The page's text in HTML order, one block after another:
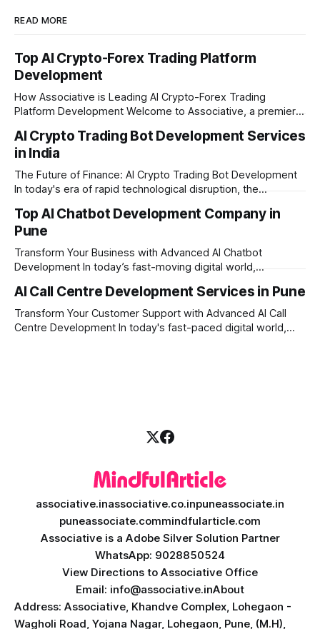
READ MORE
Top AI Crypto-Forex Trading Platform
Development
How Associative is Leading AI Crypto-Forex Trading
Platform Development Welcome to Associative, a premier
Pune, Maharashtra. Established on February 1, 2021, we are
built on the strong principles of innovation, unyielding
transparency, and absolute engineering excellence. In
today's fast-moving
AI Crypto Trading Bot Development Services
in India
The Future of Finance: AI Crypto Trading Bot Development
In today's era of rapid technological disruption, the
second, making it impossible for human traders to monitor
the markets 24/7. This is where AI crypto trading bot
development comes into the
Top AI Chatbot Development Company in
Pune
Transform Your Business with Advanced AI Chatbot
Development In today’s fast-moving digital world,
Whether you want to improve customer care, automate
daily tasks, or manage complex workflows, having a smart
digital assistant is the key to success. Welcome
AI Call Centre Development Services in Pune
Transform Your Customer Support with Advanced AI Call
Centre Development In today's fast-paced digital world,
associative.inassociative.co.inpuneassociate.in
puneassociate.commindfularticle.com
Associative is a Adobe Silver Solution Partner
WhatsApp: 9028850524
View Directions to Associative Office
Email: info@associative.inAbout
Address: Associative, Khandve Complex, Lohegaon -
Wagholi Road, Yojana Nagar, Lohegaon, Pune, (M.H),